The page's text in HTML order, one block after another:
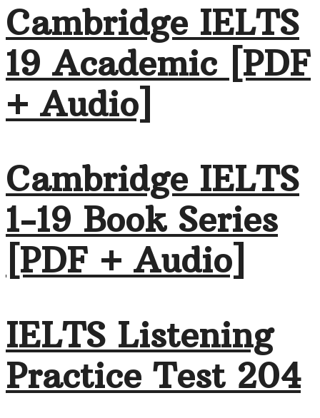
Cambridge IELTS
19 Academic [PDF
+ Audio]
Cambridge IELTS
1-19 Book Series
[PDF + Audio]
IELTS Listening
Practice Test 204